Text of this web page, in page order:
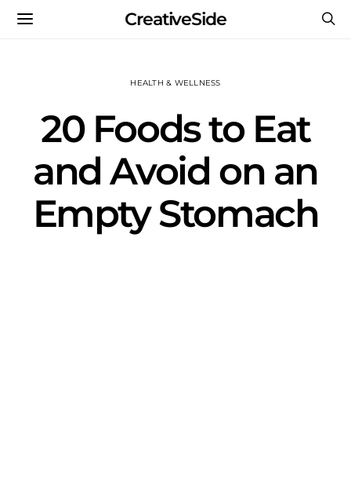
CreativeSide
HEALTH & WELLNESS
20 Foods to Eat
and Avoid on an
Empty Stomach